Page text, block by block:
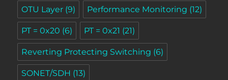
OTU Layer (9) Performance Monitoring (12)
PT = 0x20 (6) PT = 0x21 (21)
Reverting Protecting Switching (6)
SONET/SDH (13)